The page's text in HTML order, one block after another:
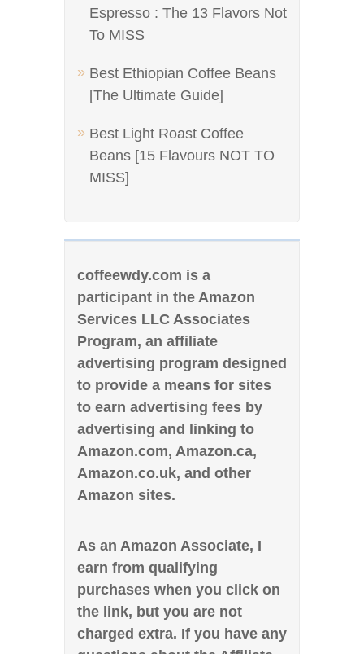
Espresso : The 13 Flavors Not
To MISS
Best Ethiopian Coffee Beans
[The Ultimate Guide]
Best Light Roast Coffee
Beans [15 Flavours NOT TO
MISS]
coffeewdy.com is a
participant in the Amazon
Services LLC Associates
Program, an affiliate
advertising program designed
to provide a means for sites
to earn advertising fees by
advertising and linking to
Amazon.com, Amazon.ca,
Amazon.co.uk, and other
Amazon sites.
As an Amazon Associate, I
earn from qualifying
purchases when you click on
the link, but you are not
charged extra. If you have any